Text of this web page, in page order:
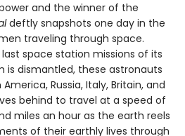
and the winner of the
deftly snapshots one day in the
traveling through space.
space station missions of its
is dismantled, these astronauts
Russia, Italy, Britain, and
behind to travel at a speed of
miles an hour as the earth reels
of their earthly lives through